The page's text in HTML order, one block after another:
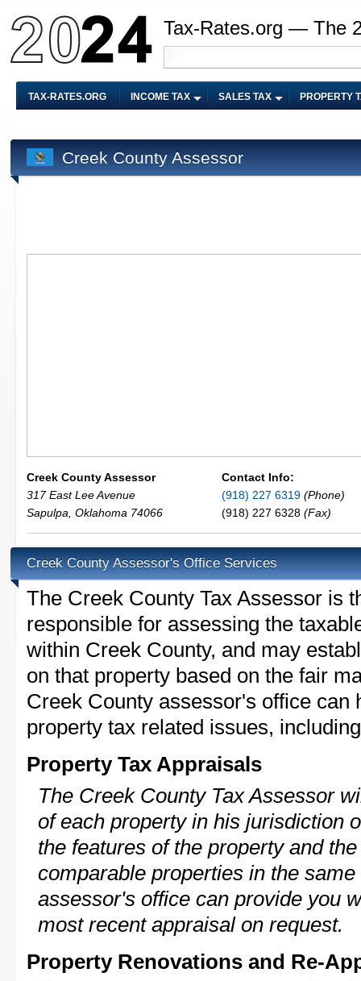
Tax-Rates.org — The
TAX-RATES.ORG INCOME TAX SALES TAX PROPERTY
Creek County Assessor
Creek County Assessor
317 East Lee Avenue
Sapulpa Oklahoma 74066
Contact Info:
(918) 227 6319 (Phone)
(918) 227 6328 (Fax)
Creek County Assessor's Office Services
The Creek County Tax Assessor is
responsible for assessing the
within Creek County, and may
on that property based on the fair
Creek County assessor's office can
property tax related issues,
Property Tax Appraisals
The Creek County Tax Assessor
of each property in his jurisdiction
the features of the property and
comparable properties in the
assessor's office can provide you
most recent appraisal on request.
Property Renovations and Re-